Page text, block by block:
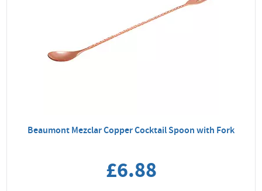
Beaumont Mezclar Copper Cocktail Spoon with Fork
£6.88